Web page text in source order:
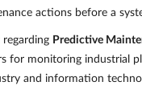
actions before a
regarding Predictive
for monitoring industrial
and information